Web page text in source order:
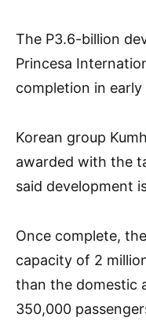
The P3.6-billion
Princesa
completion in early
Korean group
awarded with the
said development
Once complete,
capacity of 2
than the domestic
350,000